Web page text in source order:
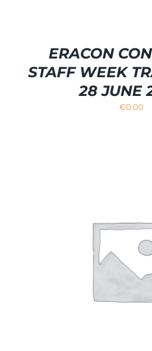
ERACON
STAFF WEEK
28 JUNE
€0.00